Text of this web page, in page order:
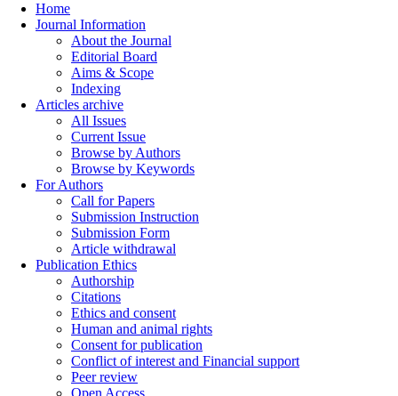
Home
Journal Information
About the Journal
Editorial Board
Aims & Scope
Indexing
Articles archive
All Issues
Current Issue
Browse by Authors
Browse by Keywords
For Authors
Call for Papers
Submission Instruction
Submission Form
Article withdrawal
Publication Ethics
Authorship
Citations
Ethics and consent
Human and animal rights
Consent for publication
Conflict of interest and Financial support
Peer review
Open Access